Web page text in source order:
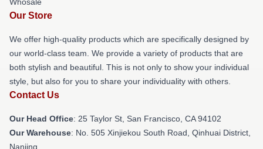
Our Store
We offer high-quality products which are specifically designed by
our world-class team. We provide a variety of products that are
both stylish and beautiful. This is not only to show your individual
style, but also for you to share your individuality with others.
Contact Us
Our Head Office: 25 Taylor St, San Francisco, CA 94102
Our Warehouse: No. 505 Xinjiekou South Road, Qinhuai District,
Nanjing